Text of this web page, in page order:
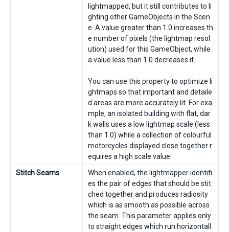
lightmapped, but it still contributes to li
ghting other GameObjects in the Scen
e. A value greater than 1.0 increases th
e number of pixels (the lightmap resol
ution) used for this GameObject, while
a value less than 1.0 decreases it.
You can use this property to optimize li
ghtmaps so that important and detaile
d areas are more accurately lit. For exa
mple, an isolated building with flat, dar
k walls uses a low lightmap scale (less
than 1.0) while a collection of colourful
motorcycles displayed close together r
equires a high scale value.
Stitch Seams
When enabled, the lightmapper identifi
es the pair of edges that should be stit
ched together and produces radiosity
which is as smooth as possible across
the seam. This parameter applies only
to straight edges which run horizontall